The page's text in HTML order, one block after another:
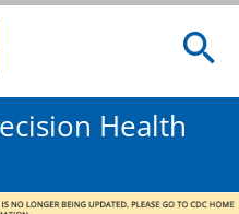
Health